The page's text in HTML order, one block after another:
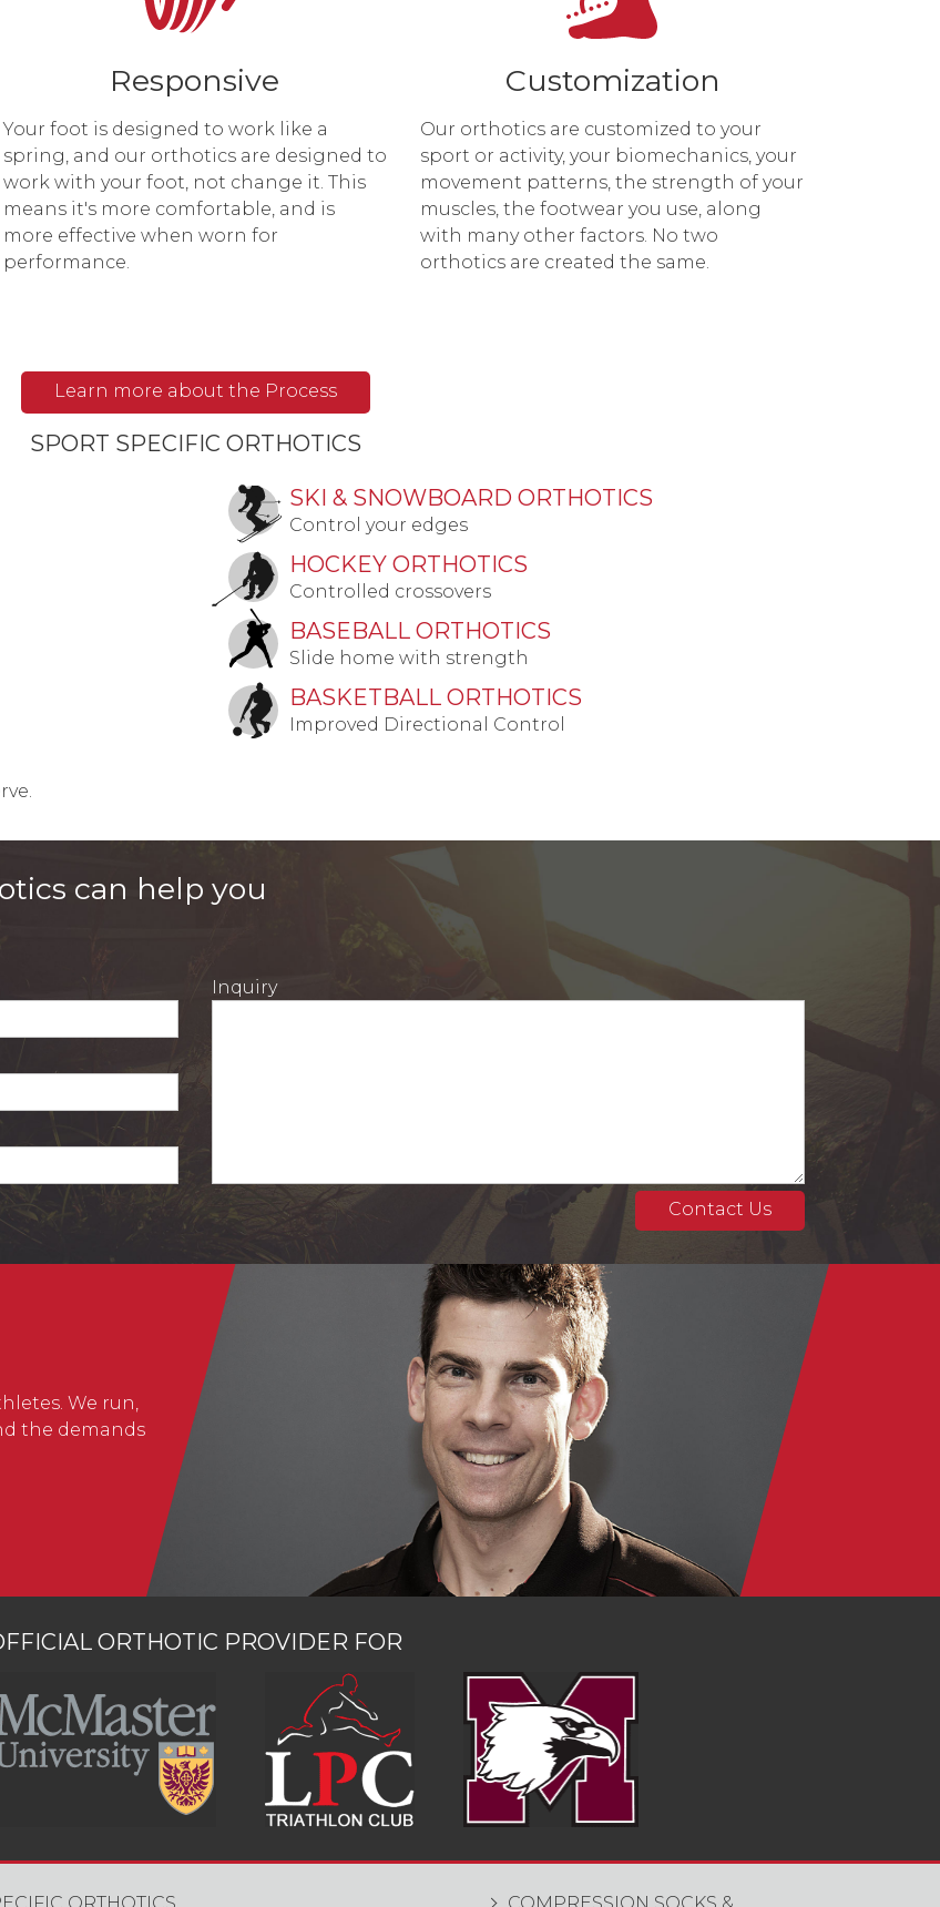
Responsive
Your foot is designed to work like a
spring, and our orthotics are designed to
work with your foot, not change it. This
means it's more comfortable, and is
more effective when worn for
performance.
Customization
Our orthotics are customized to your
sport or activity, your biomechanics, your
movement patterns, the strength of your
muscles, the footwear you use, along
with many other factors. No two
orthotics are created the same.
Learn more about the Process
SPORT SPECIFIC ORTHOTICS
SKI & SNOWBOARD ORTHOTICS
Control your edges
HOCKEY ORTHOTICS
Controlled crossovers
BASEBALL ORTHOTICS
Slide home with strength
BASKETBALL ORTHOTICS
Improved Directional Control
can help you
Inquiry
We run,
the demands
ORTHOTIC PROVIDER FOR